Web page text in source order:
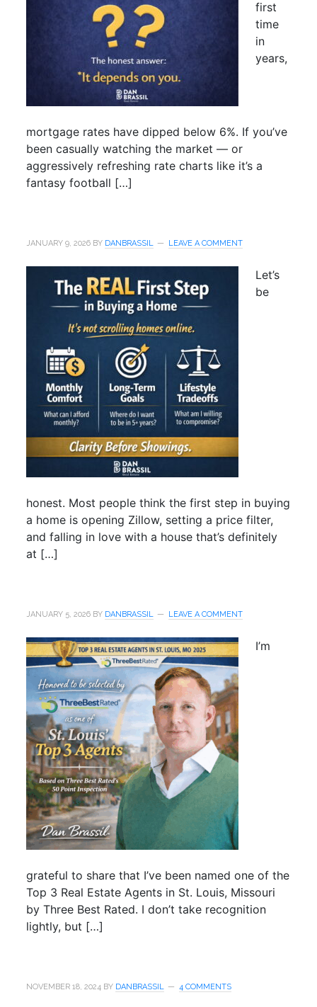
first
time
in
years,
mortgage rates have dipped below 6%. If you’ve
been casually watching the market — or
aggressively refreshing rate charts like it’s a
fantasy football […]
JANUARY 9, 2026 BY DANBRASSIL LEAVE A COMMENT
Let’s
be
honest. Most people think the first step in buying
a home is opening Zillow, setting a price filter,
and falling in love with a house that’s definitely
at […]
JANUARY 5, 2026 BY DANBRASSIL LEAVE A COMMENT
I’m
grateful to share that I’ve been named one of the
Top 3 Real Estate Agents in St. Louis, Missouri
by Three Best Rated. I don’t take recognition
lightly, but […]
NOVEMBER 18, 2024 BY DANBRASSIL 4 COMMENTS